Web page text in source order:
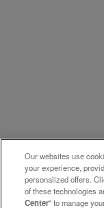
Our websites use
your experience,
personalized offers.
of these technologies
Center" to manage